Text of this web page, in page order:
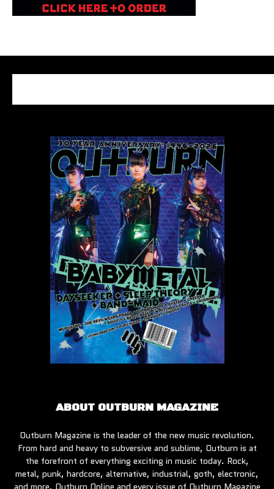
ABOUT OUTBURN MAGAZINE
Outburn Magazine is the leader of the new music revolution.
From hard and heavy to subversive and sublime, Outburn is at
the forefront of everything exciting in music today. Rock,
metal, punk, hardcore, alternative, industrial, goth, electronic,
and more, Outburn Online and every issue of Outburn Magazine